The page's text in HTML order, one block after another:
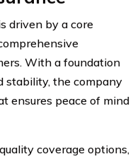
driven by a core
With a foundation
stability, the company
ensures peace of mind
coverage options,